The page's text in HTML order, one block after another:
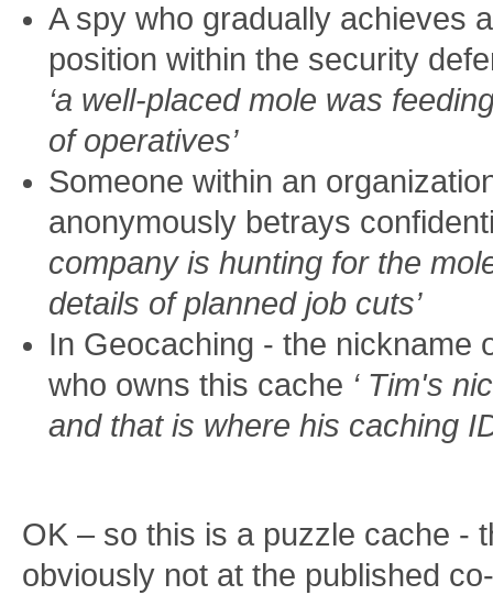
A spy who gradually achieves
position within the security
‘a well-placed mole was
of operatives’
Someone within an
anonymously betrays
company is hunting for the
details of planned job cuts’
In Geocaching - the nickname
who owns this cache ‘ Tim's
and that is where his caching
OK – so this is a puzzle cache -
obviously not at the published